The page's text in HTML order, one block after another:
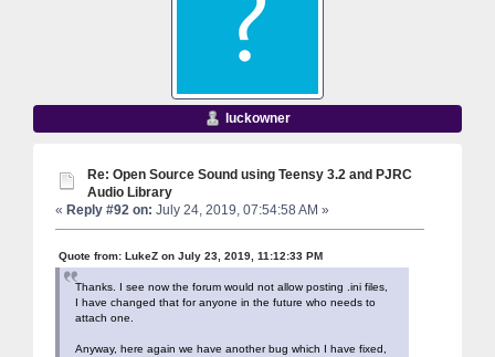
luckowner
Re: Open Source Sound using Teensy 3.2 and PJRC
Audio Library
« Reply #92 on: July 24, 2019, 07:54:58 AM »
Quote from: LukeZ on July 23, 2019, 11:12:33 PM
Thanks. I see now the forum would not allow posting .ini files,
I have changed that for anyone in the future who needs to
attach one.
Anyway, here again we have another bug which I have fixed,